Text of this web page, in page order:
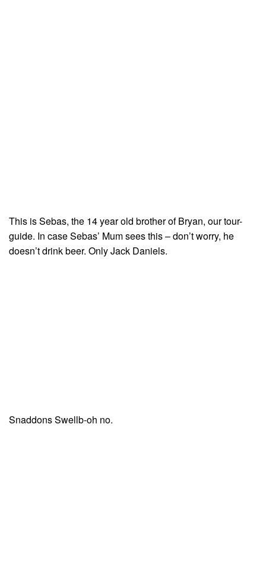
This is Sebas, the 14 year old brother of Bryan, our tour-
guide. In case Sebas’ Mum sees this – don’t worry, he
doesn’t drink beer. Only Jack Daniels.
Snaddons Swellb-oh no.